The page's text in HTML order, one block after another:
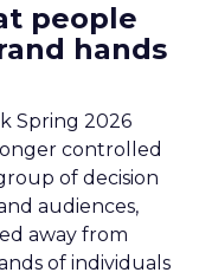
people
hands
Spring 2026
controlled
of decision
audiences,
away from
of individuals